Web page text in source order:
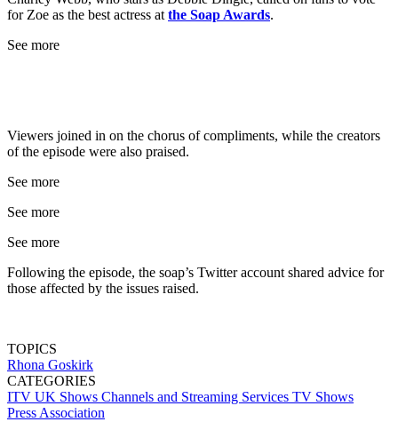
for Zoe as the best actress at the Soap Awards.
See more
Viewers joined in on the chorus of compliments, while the creators
of the episode were also praised.
See more
See more
See more
Following the episode, the soap’s Twitter account shared advice for
those affected by the issues raised.
TOPICS
Rhona Goskirk
CATEGORIES
ITV UK Shows Channels and Streaming Services TV Shows
Press Association